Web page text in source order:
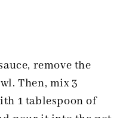
remove the
Then, mix 3
1 tablespoon of